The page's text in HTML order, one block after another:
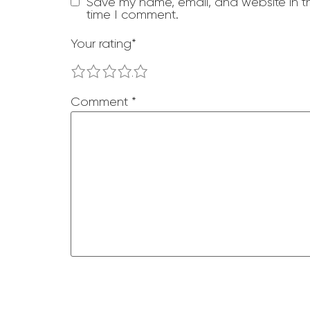
Comment *
time I comment.
Your rating*
4
3
2
1